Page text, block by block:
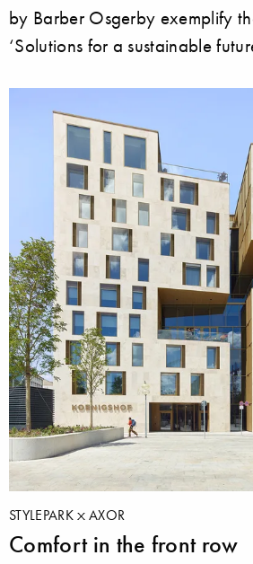
by Barber Osgerby exemplify
‘Solutions for a sustainable
STYLEPARK AXOR
Comfort in the front row